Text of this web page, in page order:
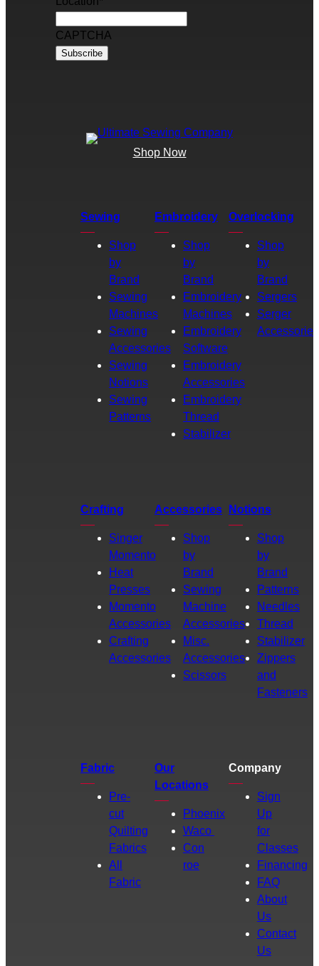
CAPTCHA
Shop Now
Sewing
Shop
by
Brand
Sewing
Machines
Sewing
Accessories
Sewing
Notions
Sewing
Patterns
Embroidery
Shop
by
Brand
Embroidery
Machines
Embroidery
Software
Embroidery
Accessories
Embroidery
Thread
Stabilizer
Overlocking
Shop
by
Brand
Sergers
Serger
Accessories
Crafting
Singer
Momento
Heat
Presses
Momento
Accessories
Crafting
Accessories
Accessories
Shop
by
Brand
Sewing
Machine
Accessories
Misc.
Accessories
Scissors
Notions
Shop
by
Brand
Patterns
Needles
Thread
Stabilizer
Zippers
and
Fasteners
Fabric
Pre-
cut
Quilting
Fabrics
All
Fabric
Our
Locations
Phoenix
Waco
Con
roe
Company
Sign
Up
for
Classes
Financing
FAQ
About
Us
Contact
Us